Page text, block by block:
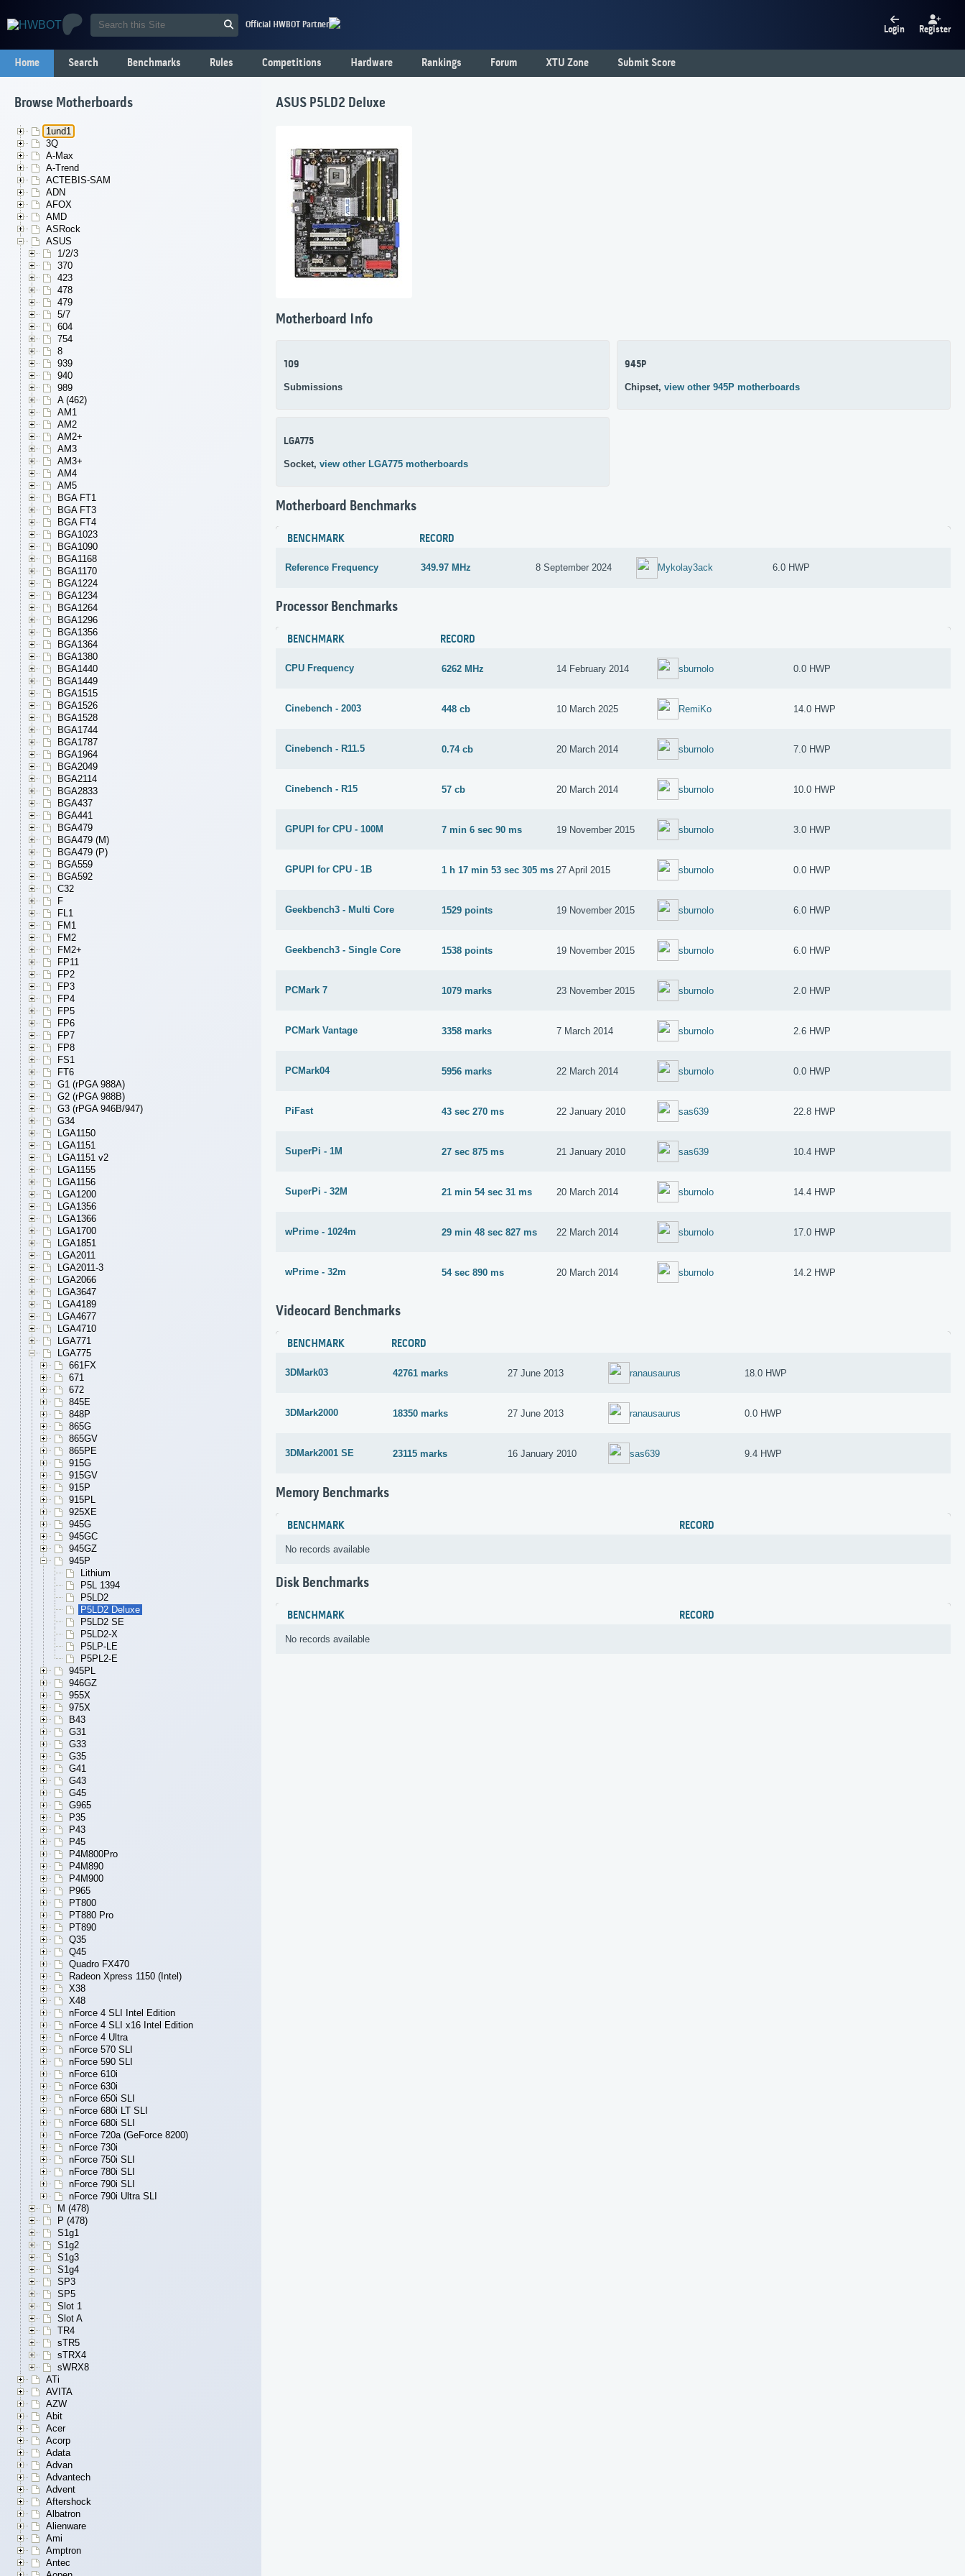
Official HWBOT Partner Login Register
Home Search Benchmarks Rules Competitions Hardware Rankings Forum XTU Zone Submit Score
Browse Motherboards
1und1
3Q
A-Max
A-Trend
ACTEBIS-SAM
ADN
AFOX
AMD
ASRock
ASUS
1/2/3
370
423
478
479
5/7
604
754
8
939
940
989
A (462)
AM1
AM2
AM2+
AM3
AM3+
AM4
AM5
BGA FT1
BGA FT3
BGA FT4
BGA1023
BGA1090
BGA1168
BGA1170
BGA1224
BGA1234
BGA1264
BGA1296
BGA1356
BGA1364
BGA1380
BGA1440
BGA1449
BGA1515
BGA1526
BGA1528
BGA1744
BGA1787
BGA1964
BGA2049
BGA2114
BGA2833
BGA437
BGA441
BGA479
BGA479 (M)
BGA479 (P)
BGA559
BGA592
C32
F
FL1
FM1
FM2
FM2+
FP11
FP2
FP3
FP4
FP5
FP6
FP7
FP8
FS1
FT6
G1 (rPGA 988A)
G2 (rPGA 988B)
G3 (rPGA 946B/947)
G34
LGA1150
LGA1151
LGA1151 v2
LGA1155
LGA1156
LGA1200
LGA1356
LGA1366
LGA1700
LGA1851
LGA2011
LGA2011-3
LGA2066
LGA3647
LGA4189
LGA4677
LGA4710
LGA771
LGA775
661FX
671
672
845E
848P
865G
865GV
865PE
915G
915GV
915P
915PL
925XE
945G
945GC
945GZ
945P
Lithium
P5L 1394
P5LD2
P5LD2 Deluxe
P5LD2 SE
P5LD2-X
P5LP-LE
P5PL2-E
945PL
946GZ
955X
975X
B43
G31
G33
G35
G41
G43
G45
G965
P35
P43
P45
P4M800Pro
P4M890
P4M900
P965
PT800
PT880 Pro
PT890
Q35
Q45
Quadro FX470
Radeon Xpress 1150 (Intel)
X38
X48
nForce 4 SLI Intel Edition
nForce 4 SLI x16 Intel Edition
nForce 4 Ultra
nForce 570 SLI
nForce 590 SLI
nForce 610i
nForce 630i
nForce 650i SLI
nForce 680i LT SLI
nForce 680i SLI
nForce 720a (GeForce 8200)
nForce 730i
nForce 750i SLI
nForce 780i SLI
nForce 790i SLI
nForce 790i Ultra SLI
M (478)
P (478)
S1g1
S1g2
S1g3
S1g4
SP3
SP5
Slot 1
Slot A
TR4
sTR5
sTRX4
sWRX8
ATi
AVITA
AZW
Abit
Acer
Acorp
Adata
Advan
Advantech
Advent
Aftershock
Albatron
Alienware
Ami
Amptron
Antec
ASUS P5LD2 Deluxe
Motherboard Info
109
Submissions
945P
Chipset, view other 945P motherboards
LGA775
Socket, view other LGA775 motherboards
Motherboard Benchmarks
BENCHMARK RECORD
Reference Frequency 349.97 MHz 8 September 2024 Mykolay3ack 6.0 HWP
Processor Benchmarks
BENCHMARK RECORD
CPU Frequency 6262 MHz 14 February 2014 sburnolo 0.0 HWP
Cinebench - 2003 448 cb 10 March 2025 RemiKo 14.0 HWP
Cinebench - R11.5 0.74 cb 20 March 2014 sburnolo 7.0 HWP
Cinebench - R15 57 cb 20 March 2014 sburnolo 10.0 HWP
GPUPI for CPU - 100M 7 min 6 sec 90 ms 19 November 2015 sburnolo 3.0 HWP
GPUPI for CPU - 1B 1 h 17 min 53 sec 305 ms 27 April 2015 sburnolo 0.0 HWP
Geekbench3 - Multi Core 1529 points 19 November 2015 sburnolo 6.0 HWP
Geekbench3 - Single Core 1538 points 19 November 2015 sburnolo 6.0 HWP
PCMark 7 1079 marks 23 November 2015 sburnolo 2.0 HWP
PCMark Vantage 3358 marks 7 March 2014 sburnolo 2.6 HWP
PCMark04 5956 marks 22 March 2014 sburnolo 0.0 HWP
PiFast 43 sec 270 ms 22 January 2010 sas639 22.8 HWP
SuperPi - 1M 27 sec 875 ms 21 January 2010 sas639 10.4 HWP
SuperPi - 32M 21 min 54 sec 31 ms 20 March 2014 sburnolo 14.4 HWP
wPrime - 1024m 29 min 48 sec 827 ms 22 March 2014 sburnolo 17.0 HWP
wPrime - 32m 54 sec 890 ms 20 March 2014 sburnolo 14.2 HWP
Videocard Benchmarks
BENCHMARK RECORD
3DMark03 42761 marks 27 June 2013 ranausaurus 18.0 HWP
3DMark2000 18350 marks 27 June 2013 ranausaurus 0.0 HWP
3DMark2001 SE 23115 marks 16 January 2010 sas639 9.4 HWP
Memory Benchmarks
BENCHMARK RECORD
No records available
Disk Benchmarks
BENCHMARK RECORD
No records available